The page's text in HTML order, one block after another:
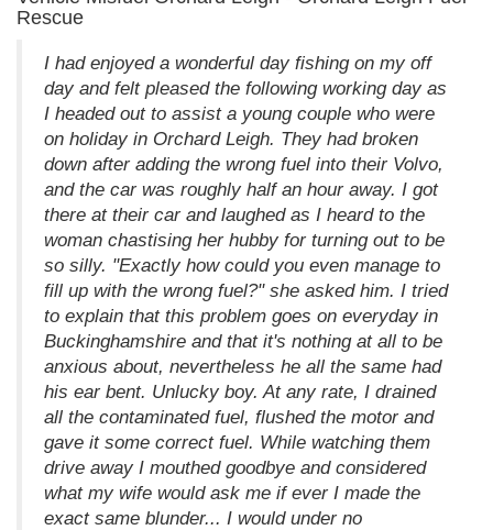
Rescue
I had enjoyed a wonderful day fishing on my off
day and felt pleased the following working day as
I headed out to assist a young couple who were
on holiday in Orchard Leigh. They had broken
down after adding the wrong fuel into their Volvo,
and the car was roughly half an hour away. I got
there at their car and laughed as I heard to the
woman chastising her hubby for turning out to be
so silly. "Exactly how could you even manage to
fill up with the wrong fuel?" she asked him. I tried
to explain that this problem goes on everyday in
Buckinghamshire and that it's nothing at all to be
anxious about, nevertheless he all the same had
his ear bent. Unlucky boy. At any rate, I drained
all the contaminated fuel, flushed the motor and
gave it some correct fuel. While watching them
drive away I mouthed goodbye and considered
what my wife would ask me if ever I made the
exact same blunder... I would under no